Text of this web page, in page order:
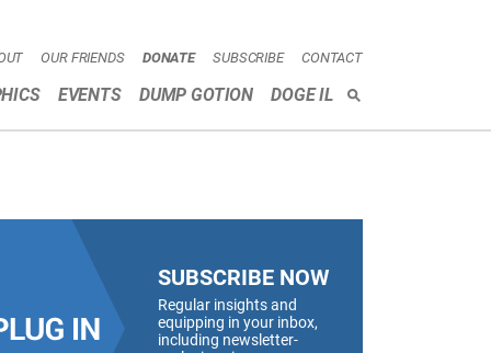
EVENTS DUMP GOTION DOGE IL
SEARCH
OUR FRIENDS DONATE SUBSCRIBE CONTACT
SUBSCRIBE NOW
Regular insights and
equipping in your inbox,
including newsletter-